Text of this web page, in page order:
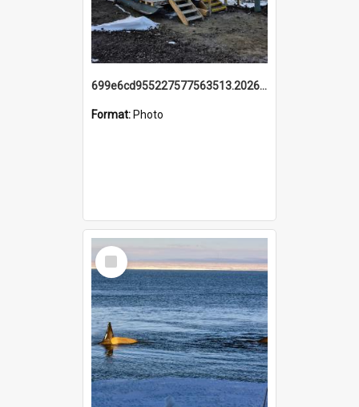
699e6cd955227577563513.20260215_095928.jpg
Format: Photo
Select
Item